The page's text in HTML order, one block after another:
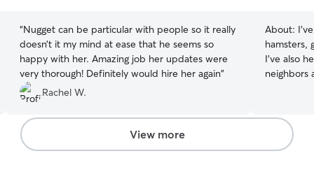
“Nugget can be particular with people so it really
doesn’t it my mind at ease that he seems so
happy with her. Amazing job her updates were
very thorough! Definitely would hire her again”
Rachel W.
About:
hamsters,
I’ve also
neighbors
Thursday,
before
lunches as
View more